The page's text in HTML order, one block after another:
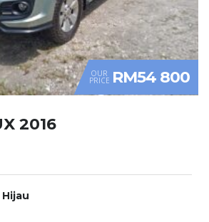
OUR
PRICE RM54 800
2016